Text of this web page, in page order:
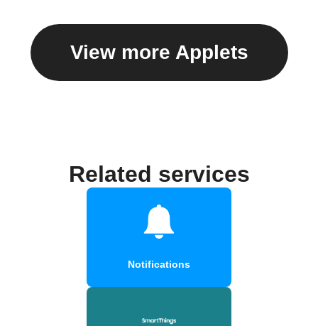
View more Applets
Related services
Notifications